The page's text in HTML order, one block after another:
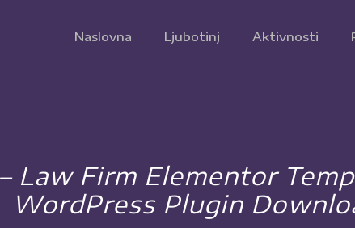
Naslovna Ljubotinj Aktivnosti
Law Firm Elementor
WordPress Plugin